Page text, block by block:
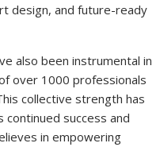
design, and future-ready
also been instrumental in
over 1000 professionals
collective strength has
continued success and
in empowering